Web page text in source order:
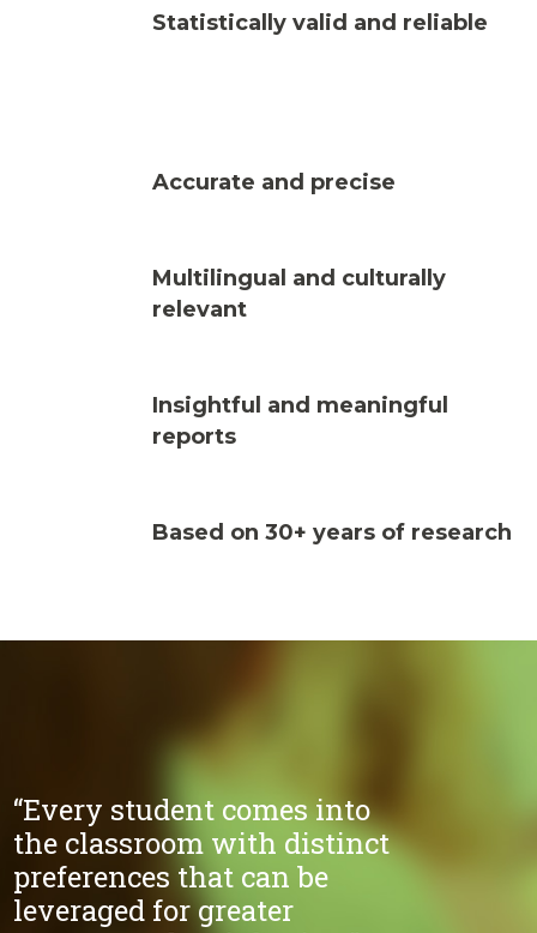
Statistically valid and reliable
Accurate and precise
Multilingual and culturally
relevant
Insightful and meaningful
reports
Based on 30+ years of research
“Every student comes into
the classroom with distinct
preferences that can be
leveraged for greater